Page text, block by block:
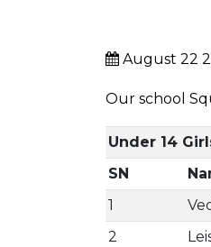
August 22
Our school
Under 14
SN
1
2